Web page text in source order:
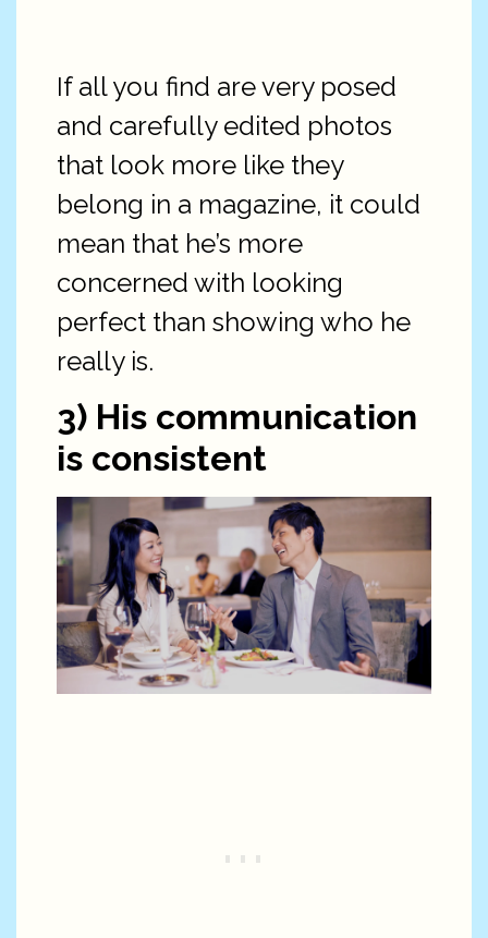
If all you find are very posed
and carefully edited photos
that look more like they
belong in a magazine, it could
mean that he’s more
concerned with looking
perfect than showing who he
really is.
3) His communication
is consistent